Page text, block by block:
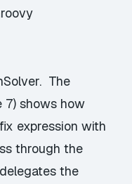
The
7) shows how
expression with
through the
the